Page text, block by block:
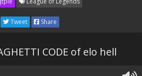
Tweet Share
CODE of elo hell